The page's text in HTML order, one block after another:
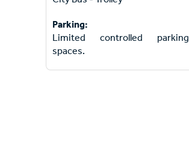
Parking:
Limited controlled parking
spaces.